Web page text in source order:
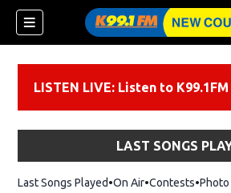
LISTEN LIVE: Listen to
LAST SONGS
Last Songs Played On Air Contests